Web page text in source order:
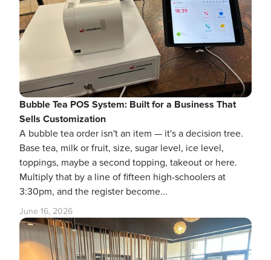
Bubble Tea POS System: Built for a Business That
Sells Customization
A bubble tea order isn't an item — it's a decision tree.
Base tea, milk or fruit, size, sugar level, ice level,
toppings, maybe a second topping, takeout or here.
Multiply that by a line of fifteen high-schoolers at
3:30pm, and the register become...
June 16, 2026